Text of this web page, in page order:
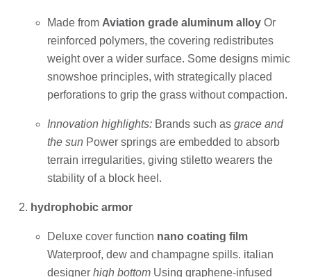
Made from Aviation grade aluminum alloy Or
reinforced polymers, the covering redistributes
weight over a wider surface. Some designs mimic
snowshoe principles, with strategically placed
perforations to grip the grass without compaction.
Innovation highlights: Brands such as grace and
the sun Power springs are embedded to absorb
terrain irregularities, giving stiletto wearers the
stability of a block heel.
hydrophobic armor
Deluxe cover function nano coating film
Waterproof, dew and champagne spills. italian
designer high bottom Using graphene-infused